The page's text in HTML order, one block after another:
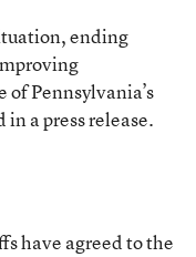
ending
Pennsylvania’s
a press release.
have agreed to the